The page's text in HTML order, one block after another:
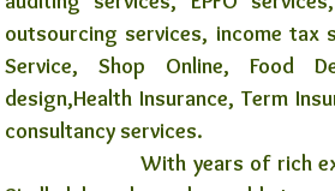
outsourcing services, income tax
Service, Shop Online, Food
design,Health Insurance, Term
consultancy services.
With years of rich